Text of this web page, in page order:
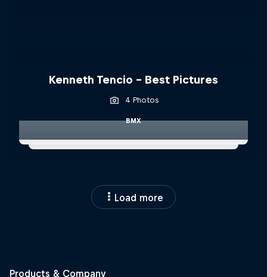
Kenneth Tencio - Best Pictures
4 Photos
BMX
Load more